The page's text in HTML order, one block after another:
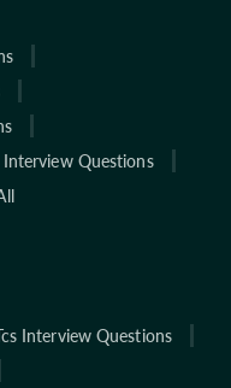
Questions
Interview Questions